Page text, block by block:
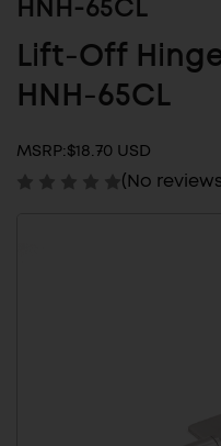
HNH-65CL
Lift-Off
HNH-65CL
MSRP:$18.70 USD
(No